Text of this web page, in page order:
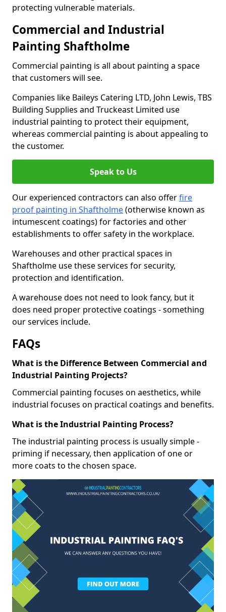
protecting vulnerable materials.
Commercial and Industrial
Painting Shaftholme
Commercial painting is all about painting a space
that customers will see.
Companies like Baileys Catering LTD, John Lewis, TBS
Building Supplies and Truckeast Limited use
industrial painting to protect their equipment,
whereas commercial painting is about appealing to
the customer.
Speak to Us
Our experienced contractors can also offerfire
proof painting in Shaftholme(otherwise known as
intumescent coatings) for factories and other
establishments to offer safety in the workplace.
Warehouses and other practical spaces in
Shaftholme use these services for security,
protection and identification.
A warehouse does not need to look fancy, but it
does need proper protective coatings - something
our services include.
FAQs
What is the Difference Between Commercial and
Industrial Painting Projects?
Commercial painting focuses on aesthetics, while
industrial focuses on practical coatings and benefits.
What is the Industrial Painting Process?
The industrial painting process is usually simple -
priming if necessary, then application of one or
more coats to the chosen space.